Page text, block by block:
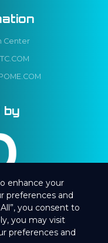
enhance your
preferences and
you consent to
you may visit
preferences and
Center
by